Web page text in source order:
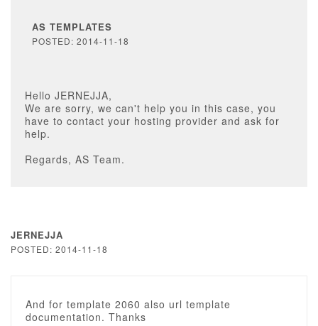
AS TEMPLATES
POSTED: 2014-11-18
Hello JERNEJJA,
We are sorry, we can't help you in this case, you
have to contact your hosting provider and ask for
help.
Regards, AS Team.
JERNEJJA
POSTED: 2014-11-18
And for template 2060 also url template
documentation. Thanks